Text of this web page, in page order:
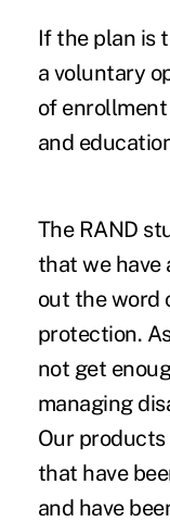
If the plan is
a voluntary
of
and
The RAND
that we have
out the word
protection.
not get
managing
Our
that have
and have